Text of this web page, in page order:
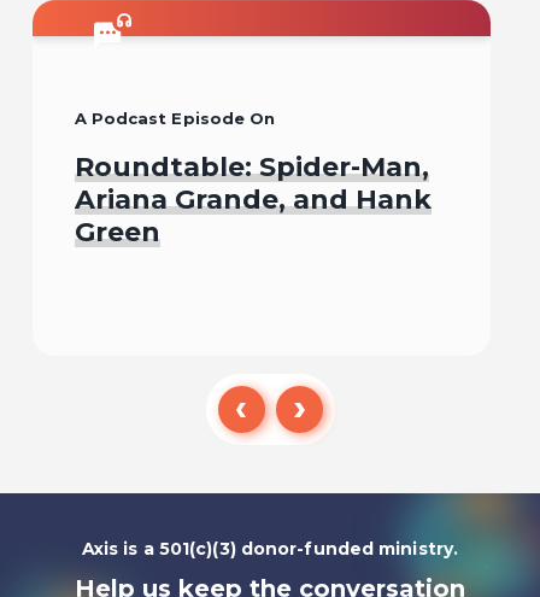
A Podcast Episode On
Roundtable: Spider-Man,
Ariana Grande, and Hank
Green
Listen To
Axis is a 501(c)(3) donor-funded ministry.
Help us keep the conversation